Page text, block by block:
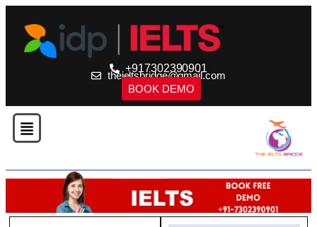
+917302390901
theieltsbridge@gmail.com
BOOK DEMO